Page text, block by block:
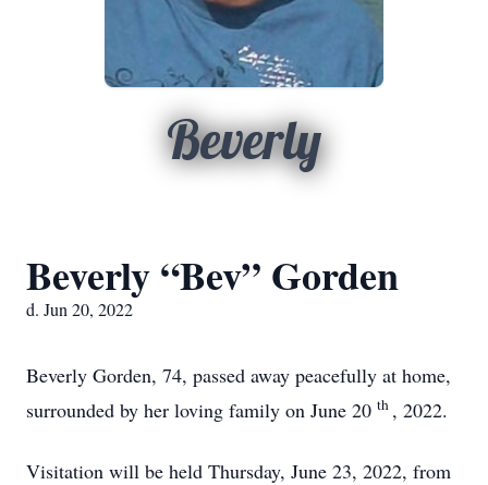
Beverly
Beverly “Bev” Gorden
d. Jun 20, 2022
Beverly Gorden, 74, passed away peacefully at home,
surrounded by her loving family on June 20 th , 2022.
Visitation will be held Thursday, June 23, 2022, from